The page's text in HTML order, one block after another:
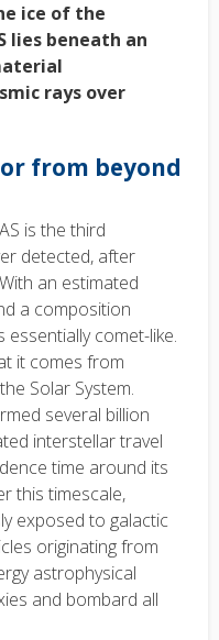
ice of the
lies beneath an
rays over
from beyond
is the third
detected, after
an estimated
a composition
essentially comet-like.
it comes from
Solar System.
several billion
interstellar travel
time around its
this timescale,
exposed to galactic
originating from
astrophysical
and bombard all